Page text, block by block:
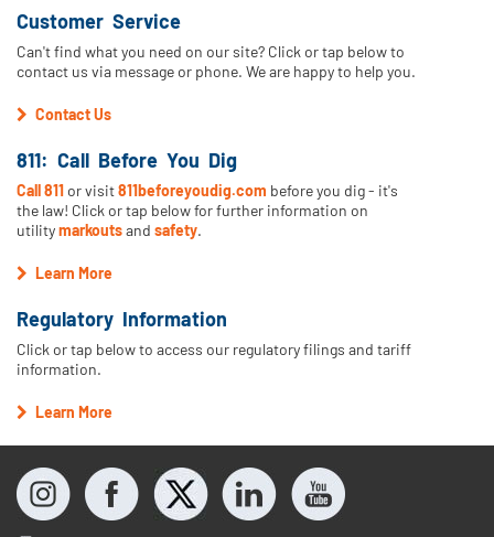
Customer Service
Can't find what you need on our site? Click or tap below to
contact us via message or phone. We are happy to help you.
Contact Us
811: Call Before You Dig
Call 811 or visit811beforeyoudig.com before you dig - it's
the law! Click or tap below for further information on
utilitymarkoutsand safety.
Learn More
Regulatory Information
Click or tap below to access our regulatory filings and tariff
information.
Learn More